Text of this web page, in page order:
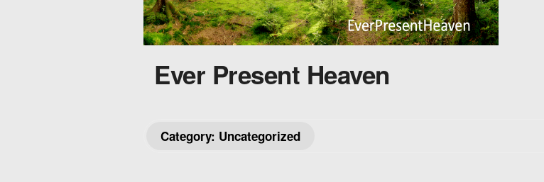
Ever Present Heaven
Category: Uncategorized